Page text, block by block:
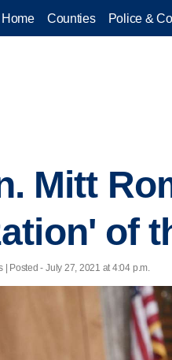
Home Counties Police &
Mitt
of
Posted - July 27, 2021 at 4:04 p.m.